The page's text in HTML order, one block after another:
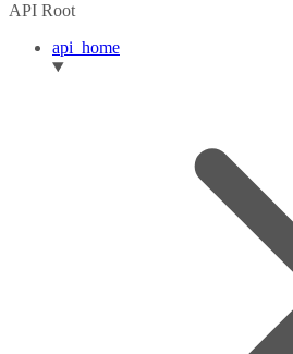
API Root
api_home